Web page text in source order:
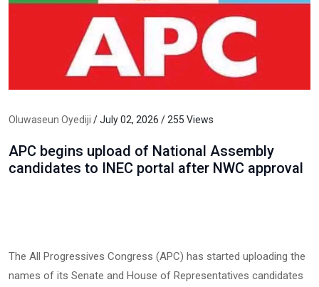
Oluwaseun Oyediji / July 02, 2026 / 255 Views
APC begins upload of National Assembly
candidates to INEC portal after NWC approval
The All Progressives Congress (APC) has started uploading the
names of its Senate and House of Representatives candidates